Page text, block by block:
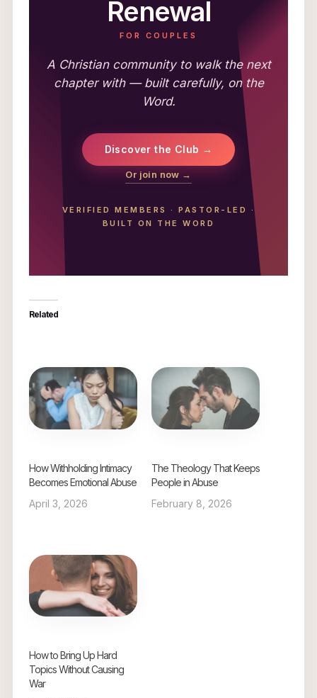
Renewal
FOR COUPLES
A Christian community to walk the next
chapter with — built carefully, on the
Word.
Discover the Club →
Or join now →
VERIFIED MEMBERS ·PASTOR-LED
·
BUILT ON THE WORD
Related
How Withholding Intimacy
Becomes Emotional Abuse
April 3, 2026
The Theology That Keeps
People in Abuse
February 8, 2026
How to Bring Up Hard
Topics Without Causing
War